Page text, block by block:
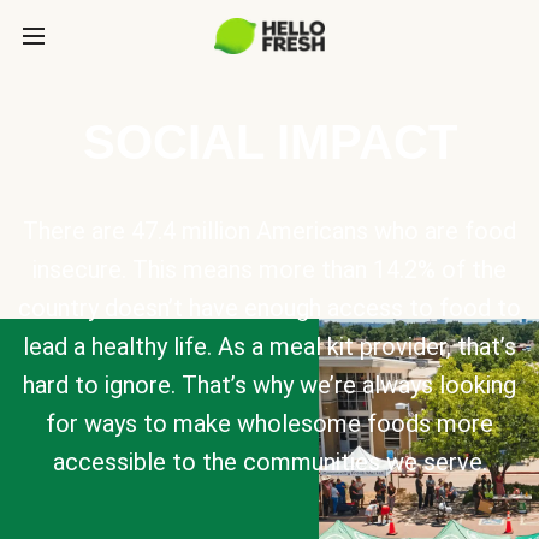
lead a healthy life. As a meal kit provider, that’s
hard to ignore. That’s why we’re always looking
for ways to make wholesome foods more
accessible to the communities we serve.